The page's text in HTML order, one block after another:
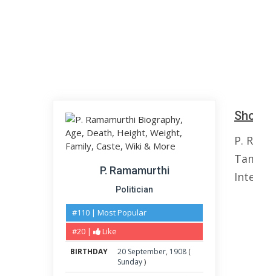
P. Ramamurthi
Politician
#110 | Most Popular
#20 |
Like
BIRTHDAY 20 September, 1908 (
Sunday)
P.